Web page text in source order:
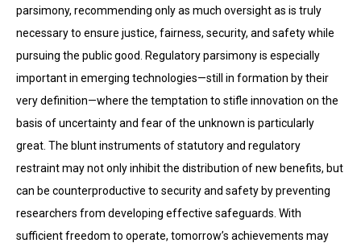
parsimony, recommending only as much oversight as is truly
necessary to ensure justice, fairness, security, and safety while
pursuing the public good. Regulatory parsimony is especially
important in emerging technologies—still in formation by their
very definition—where the temptation to stifle innovation on the
basis of uncertainty and fear of the unknown is particularly
great. The blunt instruments of statutory and regulatory
restraint may not only inhibit the distribution of new benefits, but
can be counterproductive to security and safety by preventing
researchers from developing effective safeguards. With
sufficient freedom to operate, tomorrow’s achievements may